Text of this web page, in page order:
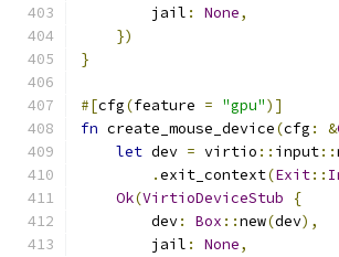
        jail
: None,
})
}
#[cfg(feature = "gpu")]
fn create_mouse_device(cfg : &
let dev = virtio :: input::
.exit_context(Exit::
Ok(VirtioDeviceStub
{
        dev
: Box ::new(dev),
        jail
: None,